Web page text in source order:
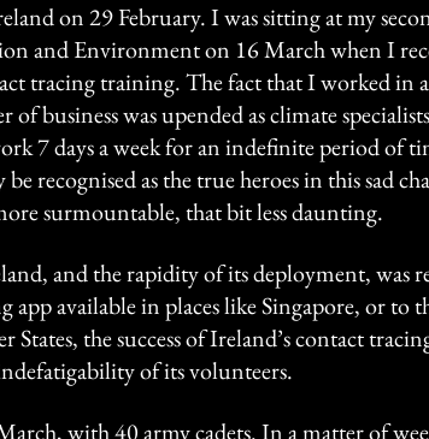
on 29 February. I was sitting at my
and Environment on 16 March when I
tracing training. The fact that I worked in
business was upended as climate
7 days a week for an indefinite period of
recognised as the true heroes in this sad
surmountable, that bit less daunting.
and the rapidity of its deployment, was
available in places like Singapore, or to
the success of Ireland’s contact
of its volunteers.
with 40 army cadets. In a matter of